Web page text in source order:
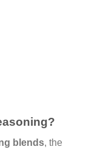
blends, the